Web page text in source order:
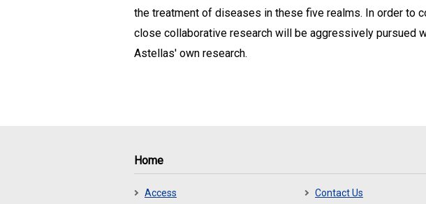
the treatment of diseases in these five realms. In order to
close collaborative research will be aggressively pursued
Astellas' own research.
Home
Access Contact Us